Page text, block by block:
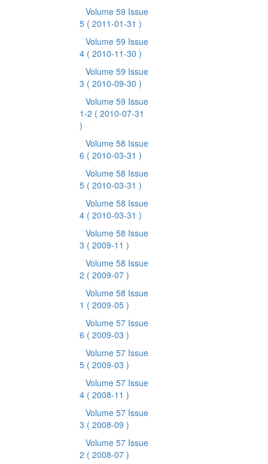
Volume 59 Issue
5 ( 2011-01-31 )
Volume 59 Issue
4 ( 2010-11-30 )
Volume 59 Issue
3 ( 2010-09-30 )
Volume 59 Issue
1-2 ( 2010-07-31
)
Volume 58 Issue
6 ( 2010-03-31 )
Volume 58 Issue
5 ( 2010-03-31 )
Volume 58 Issue
4 ( 2010-03-31 )
Volume 58 Issue
3 ( 2009-11 )
Volume 58 Issue
2 ( 2009-07 )
Volume 58 Issue
1 ( 2009-05 )
Volume 57 Issue
6 ( 2009-03 )
Volume 57 Issue
5 ( 2009-03 )
Volume 57 Issue
4 ( 2008-11 )
Volume 57 Issue
3 ( 2008-09 )
Volume 57 Issue
2 ( 2008-07 )